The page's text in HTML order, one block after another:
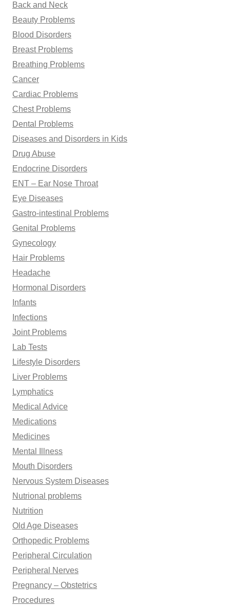
Back and Neck
Beauty Problems
Blood Disorders
Breast Problems
Breathing Problems
Cancer
Cardiac Problems
Chest Problems
Dental Problems
Diseases and Disorders in Kids
Drug Abuse
Endocrine Disorders
ENT – Ear Nose Throat
Eye Diseases
Gastro-intestinal Problems
Genital Problems
Gynecology
Hair Problems
Headache
Hormonal Disorders
Infants
Infections
Joint Problems
Lab Tests
Lifestyle Disorders
Liver Problems
Lymphatics
Medical Advice
Medications
Medicines
Mental Illness
Mouth Disorders
Nervous System Diseases
Nutrional problems
Nutrition
Old Age Diseases
Orthopedic Problems
Peripheral Circulation
Peripheral Nerves
Pregnancy – Obstetrics
Procedures